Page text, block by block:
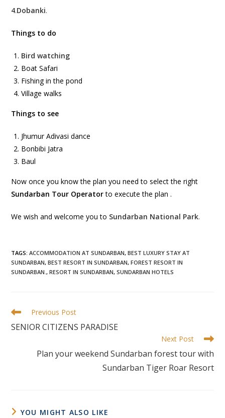
4.Dobanki.
Things to do
Bird watching
Boat Safari
Fishing in the pond
Village walks
Things to see
Jhumur Adivasi dance
Bonbibi Jatra
Baul
Now once you know the plan you need to select the right
Sundarban Tour Operatorto execute the plan .
We wish and welcome you to Sundarban National Park.
TAGS:ACCOMMODATION AT SUNDARBAN, BEST LUXURY STAY AT
SUNDARBAN, BEST RESORT IN SUNDARBAN, FOREST RESORT IN
SUNDARBAN., RESORT IN SUNDARBAN, SUNDARBAN HOTELS
Previous Post
SENIOR CITIZENS PARADISE
Next Post
Plan your weekend Sundarban forest tour with
Sundarban Tiger Roar Resort
YOU MIGHT ALSO LIKE